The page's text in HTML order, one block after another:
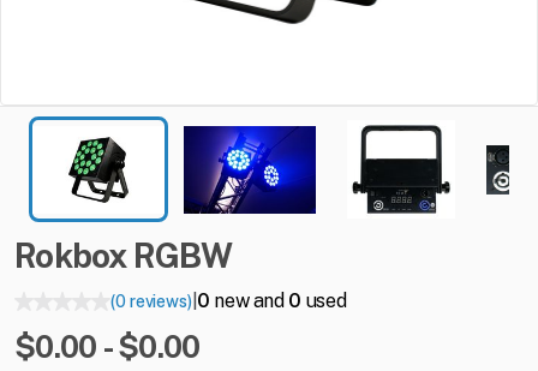
Rokbox RGBW
(0 reviews)| 0 new and 0 used
$0.00 - $0.00